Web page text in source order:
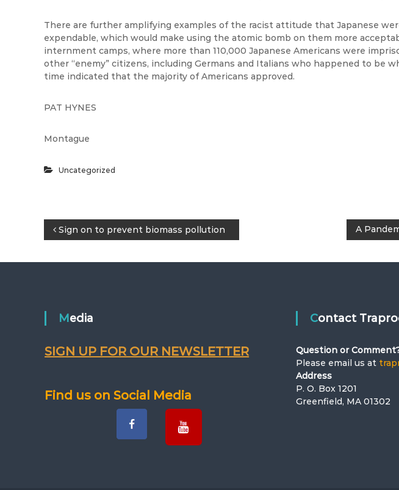
There are further amplifying examples of the racist attitude that Japanese
expendable, which would make using the atomic bomb on them more
internment camps, where more than 110,000 Japanese Americans were
other “enemy” citizens, including Germans and Italians who happened to be
time indicated that the majority of Americans approved.
PAT HYNES
Montague
Uncategorized
P
o
t
n
v
Sign on to prevent biomass pollution A
Media
SIGN UP FOR OUR NEWSLETTER
Find us on Social Media
Contact
Question or
Please email us at
Address
P. O. Box 1201
Greenfield, MA 01302